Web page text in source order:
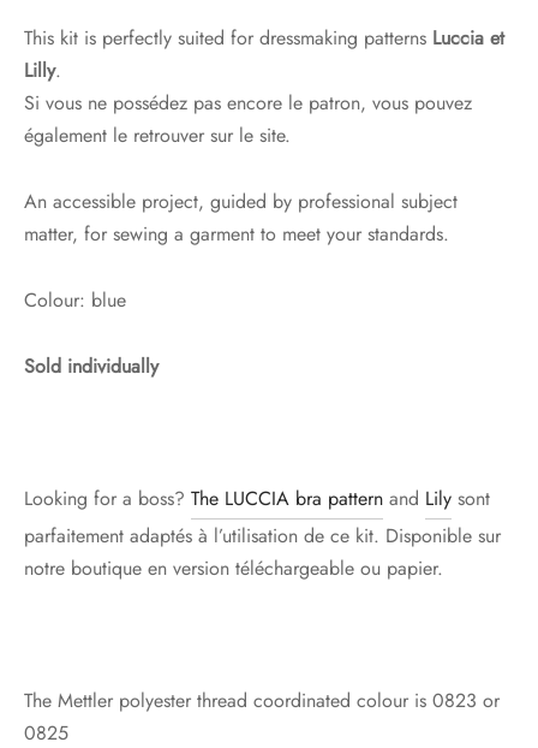
This kit is perfectly suited for dressmaking patterns Luccia et
Lilly.
Si vous ne possédez pas encore le patron, vous pouvez
également le retrouver sur le site.
An accessible project, guided by professional subject
matter, for sewing a garment to meet your standards.
Colour: blue
Sold individually
Looking for a boss? The LUCCIA bra pattern and Lily sont
parfaitement adaptés à l’utilisation de ce kit. Disponible sur
notre boutique en version téléchargeable ou papier.
The Mettler polyester thread coordinated colour is 0823 or
0825